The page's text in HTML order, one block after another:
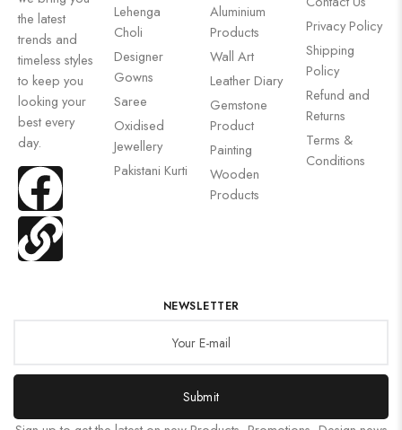
the latest
trends and
timeless styles
to keep you
looking your
best every
day.
Lehenga
Choli
Designer
Gowns
Saree
Oxidised
Jewellery
Pakistani Kurti
Aluminium
Products
Wall Art
Leather Diary
Gemstone
Product
Painting
Wooden
Products
Privacy Policy
Shipping
Policy
Refund and
Returns
Terms &
Conditions
NEWSLETTER
Submit